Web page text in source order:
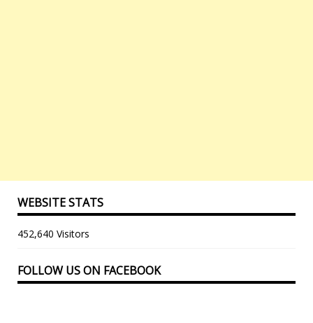
WEBSITE STATS
452,640 Visitors
FOLLOW US ON FACEBOOK